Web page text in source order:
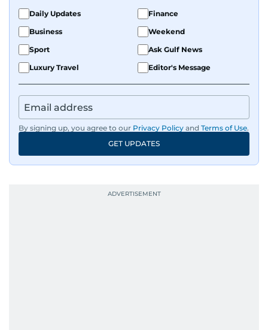
news to readers. Beginning her tenure as a
translator, she advanced through roles as Senior
Translator and Chief Translator before
transitioning to editorial positions, culminating
in her current leadership role. Her
news across the UAE and the broader Arab
region, ensuring timely and accurate
dissemination to the public.​
passion for news was ignited early in life. A
September 1985 when she had the opportunity
Daily Updates
Finance
Business
Weekend
Sport
Ask Gulf News
Luxury Travel
Editor's Message
By signing up, you agree to our Privacy Policy and Terms of Use.
GET UPDATES